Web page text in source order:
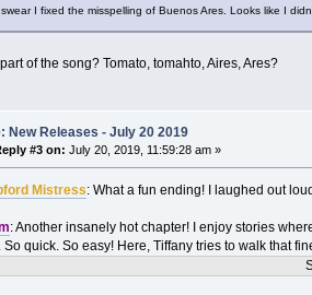
I fixed the misspelling of Buenos Ares. Looks like I
part of the song? Tomato, tomahto, Aires, Ares?
New Releases - July 20 2019
#3 on: July 20, 2019, 11:59:28 am »
Mistress: What a fun ending! I laughed out
: Another insanely hot chapter! I enjoy stories
So quick. So easy! Here, Tiffany tries to walk that